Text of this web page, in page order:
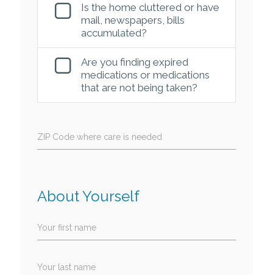
Is the home cluttered or have
mail, newspapers, bills
accumulated?
Are you finding expired
medications or medications
that are not being taken?
ZIP Code where care is needed
About Yourself
Your first name
Your last name